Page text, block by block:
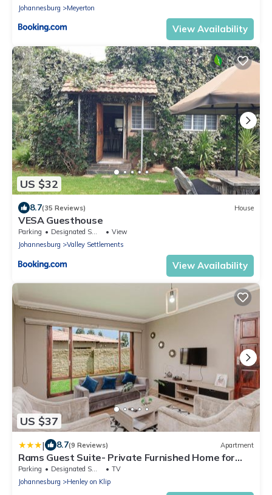
Johannesburg
Meyerton
View Availability
US $32
8.7(35 Reviews) House
VESA Guesthouse
Parking Designated Smoking Area
View
Johannesburg
Valley Settlements
View Availability
US $37
| 8.7(9 Reviews) Apartment
Rams Guest Suite- Private Furnished Home for
Long Stays in Henley on Klip
Parking Designated Smoking Area
TV
Johannesburg
Henley on Klip